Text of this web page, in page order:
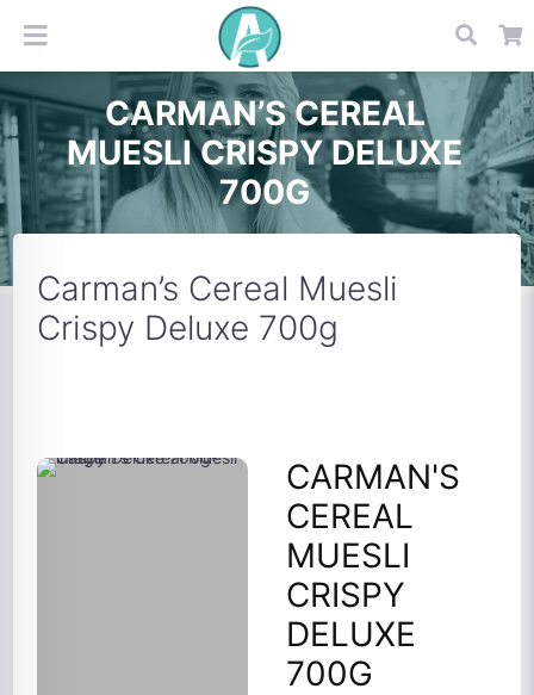
CARMAN’S CEREAL
MUESLI CRISPY DELUXE
700G
Carman’s Cereal Muesli
Crispy Deluxe 700g
CARMAN'S
CEREAL
MUESLI
CRISPY
DELUXE
700G